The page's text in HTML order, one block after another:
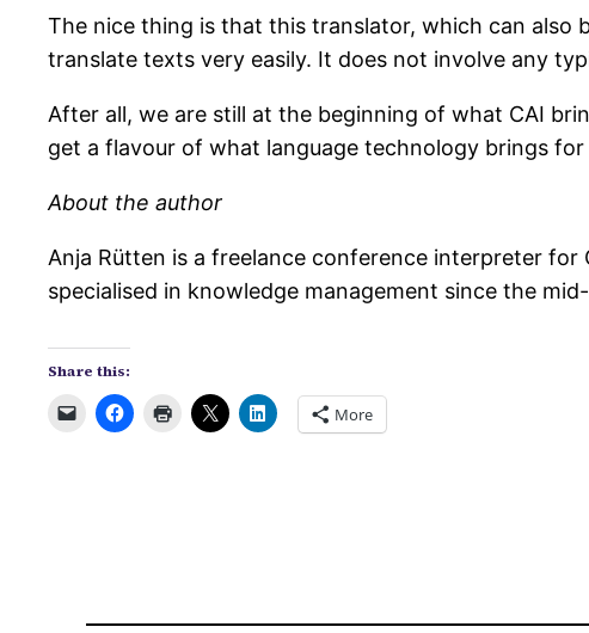
The nice thing is that this translator, which can also
translate texts very easily. It does not involve any
After all, we are still at the beginning of what CAI
get a flavour of what language technology brings
About the author
Anja Rütten is a freelance conference interpreter for
specialised in knowledge management since the
Share this:
More